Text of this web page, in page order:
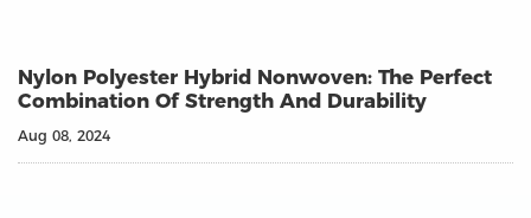
Nylon Polyester Hybrid Nonwoven: The Perfect
Combination Of Strength And Durability
Aug 08, 2024